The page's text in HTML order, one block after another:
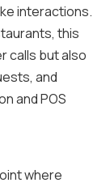
interactions.
this
calls but also
and
and POS
where